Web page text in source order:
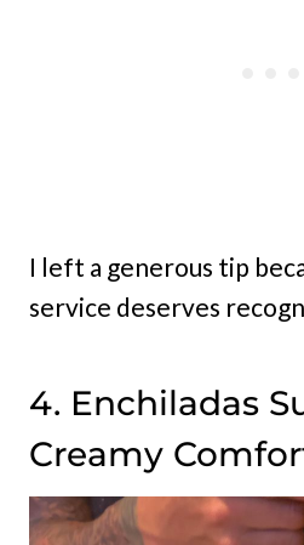
I left a generous tip
service deserves
4. Enchiladas
Creamy